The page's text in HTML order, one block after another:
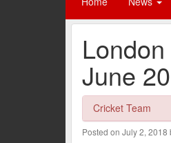
June
Cricket Team
Posted on July 2, 2018